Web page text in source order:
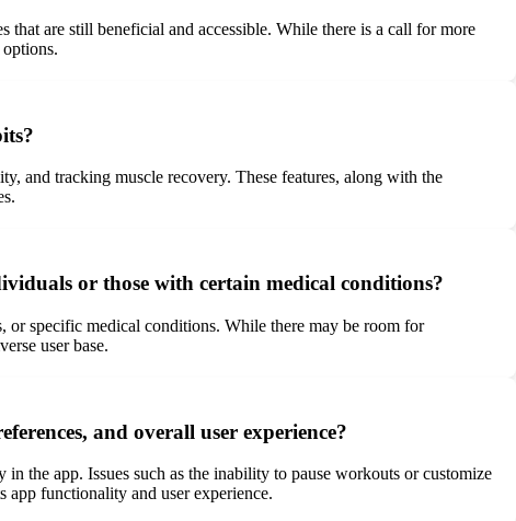
that are still beneficial and accessible. While there is a call for more
and tracking muscle recovery. These features, along with the
or those with certain medical conditions?
or specific medical conditions. While there may be room for
user base.
and overall user experience?
the app. Issues such as the inability to pause workouts or customize
app functionality and user experience.